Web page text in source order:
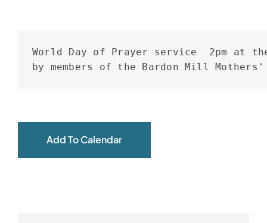
World Day of Prayer service  2pm at
by members of the Bardon Mill
Add To Calendar